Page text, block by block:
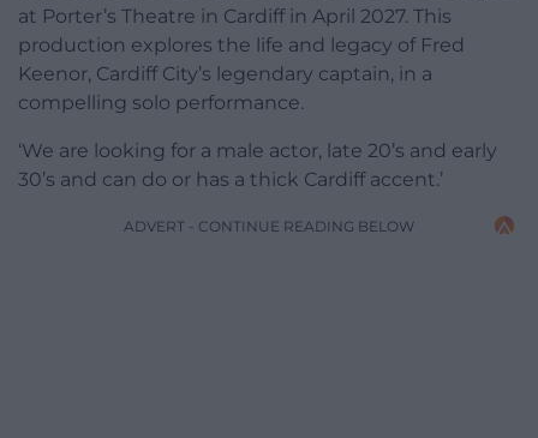
at Porter’s Theatre in Cardiff in April 2027. This
production explores the life and legacy of Fred
Keenor, Cardiff City’s legendary captain, in a
compelling solo performance.
‘We are looking for a male actor, late 20’s and early
30’s and can do or has a thick Cardiff accent.’
ADVERT - CONTINUE READING BELOW